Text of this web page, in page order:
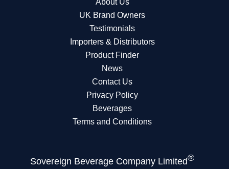
UK Brand Owners
Testimonials
Importers & Distributors
Product Finder
News
Contact Us
Privacy Policy
Beverages
Terms and Conditions
Sovereign Beverage Company Limited®